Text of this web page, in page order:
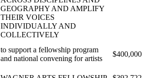
GEOGRAPHY AND AMPLIFY
THEIR VOICES
INDIVIDUALLY AND
COLLECTIVELY
to support a fellowship program
and national convening for artists
$400,000